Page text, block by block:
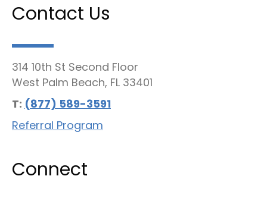
Contact Us
314 10th St Second Floor
West Palm Beach, FL 33401
T: (877) 589-3591
Referral Program
Connect